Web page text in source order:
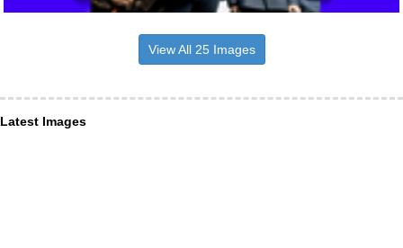
View All 25 Images
Latest Images